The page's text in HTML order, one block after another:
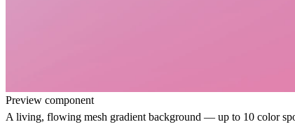
Preview component
A living, flowing mesh gradient background — up to 10 color